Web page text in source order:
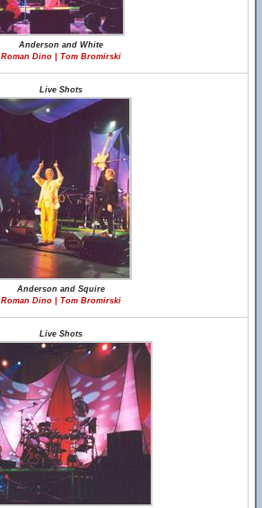
Anderson and White
Roman Dino | Tom Bromirski
Live Shots
Anderson and Squire
Roman Dino | Tom Bromirski
Live Shots